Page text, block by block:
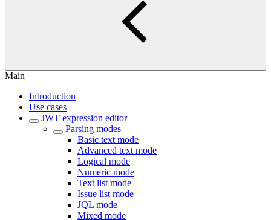
Main
Introduction
Use cases
JWT expression editor
Parsing modes
Basic text mode
Advanced text mode
Logical mode
Numeric mode
Text list mode
Issue list mode
JQL mode
Mixed mode